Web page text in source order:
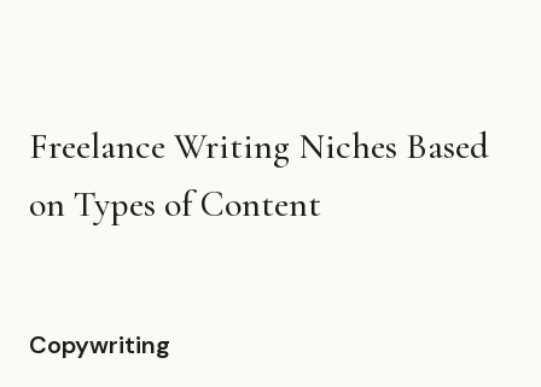
Freelance Writing Niches Based
on Types of Content
Copywriting